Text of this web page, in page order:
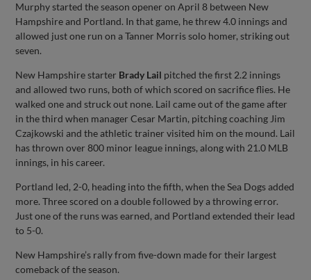
Murphy started the season opener on April 8 between New
Hampshire and Portland. In that game, he threw 4.0 innings and
allowed just one run on a Tanner Morris solo homer, striking out
seven.
New Hampshire starter Brady Lail pitched the first 2.2 innings
and allowed two runs, both of which scored on sacrifice flies. He
walked one and struck out none. Lail came out of the game after
in the third when manager Cesar Martin, pitching coaching Jim
Czajkowski and the athletic trainer visited him on the mound. Lail
has thrown over 800 minor league innings, along with 21.0 MLB
innings, in his career.
Portland led, 2-0, heading into the fifth, when the Sea Dogs added
more. Three scored on a double followed by a throwing error.
Just one of the runs was earned, and Portland extended their lead
to 5-0.
New Hampshire’s rally from five-down made for their largest
comeback of the season.